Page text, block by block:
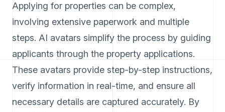
Applying for properties can be complex,
involving extensive paperwork and multiple
steps. AI avatars simplify the process by guiding
applicants through the property applications.
These avatars provide step-by-step instructions,
verify information in real-time, and ensure all
necessary details are captured accurately. By